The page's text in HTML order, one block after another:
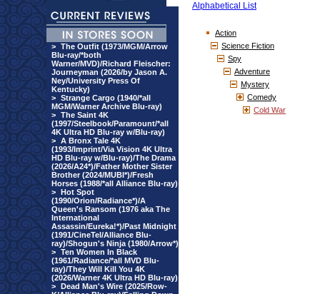
> The Outfit (1973/MGM/Arrow
Blu-ray/*both
Warner/MVD)/Richard Fleischer:
Journeyman (2026/by Jason A.
Ney/University Press Of
Kentucky)
> Strange Cargo (1940/*all
MGM/Warner Archive Blu-ray)
> The Saint 4K
(1997/Steelbook/Paramount/*all
4K Ultra HD Blu-ray w/Blu-ray)
> A Bronx Tale 4K
(1993/Imprint/Via Vision 4K Ultra
HD Blu-ray w/Blu-ray)/The Drama
(2026/A24*)/Father Mother Sister
Brother (2024/MUBI*)/Fresh
Horses (1988/*all Alliance Blu-ray)
> Hot Spot
(1990/Orion/Radiance*)/A
Queen's Ransom (1976 aka The
International
Assassin/Eureka!*)/Past Midnight
(1991/CineTel/Alliance Blu-
ray)/Shogun's Ninja (1980/Arrow*)
> Ten Women In Black
(1961/Radiance/*all MVD Blu-
ray)/They Will Kill You 4K
(2026/Warner 4K Ultra HD Blu-ray)
> Dead Man's Wire (2025/Row-
Alphabetical List
Action
Science Fiction
Spy
Adventure
Mystery
Comedy
Cold War